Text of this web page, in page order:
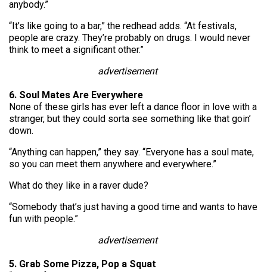
anybody.”
“It’s like going to a bar,” the redhead adds. “At festivals,
people are crazy. They’re probably on drugs. I would never
think to meet a significant other.”
advertisement
6. Soul Mates Are Everywhere
None of these girls has ever left a dance floor in love with a
stranger, but they could sorta see something like that goin’
down.
“Anything can happen,” they say. “Everyone has a soul mate,
so you can meet them anywhere and everywhere.”
What do they like in a raver dude?
“Somebody that’s just having a good time and wants to have
fun with people.”
advertisement
5. Grab Some Pizza, Pop a Squat